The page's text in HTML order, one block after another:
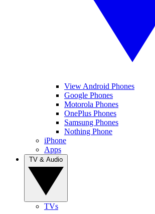
View Android Phones
Google Phones
Motorola Phones
OnePlus Phones
Samsung Phones
Nothing Phone
iPhone
Apps
TVs